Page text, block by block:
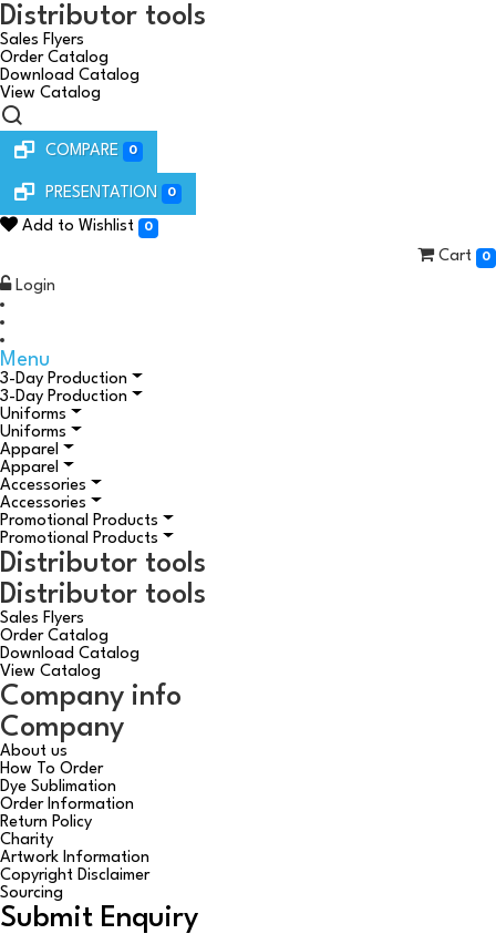
Distributor tools
Sales Flyers
Order Catalog
Download Catalog
View Catalog
COMPARE 0
PRESENTATION 0
Add to Wishlist 0
Cart 0
Login
Menu
3-Day Production
3-Day Production
Uniforms
Uniforms
Apparel
Apparel
Accessories
Accessories
Promotional Products
Promotional Products
Distributor tools
Distributor tools
Sales Flyers
Order Catalog
Download Catalog
View Catalog
Company info
Company
About us
How To Order
Dye Sublimation
Order Information
Return Policy
Charity
Artwork Information
Copyright Disclaimer
Sourcing
Submit Enquiry